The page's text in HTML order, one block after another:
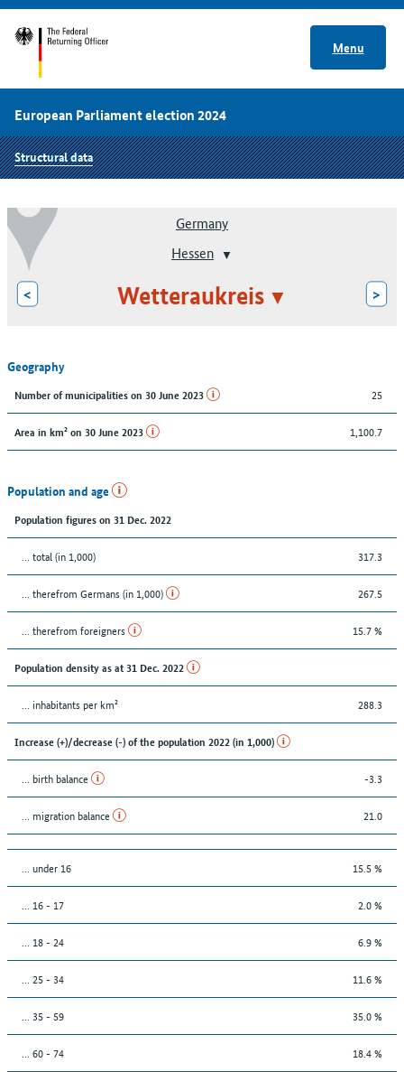
Menu
European Parliament election 2024
Structural data
Germany
Hessen
< Wetteraukreis >
Geography
Number of municipalities on 30 June 2023 25
Area in km² on 30 June 2023 1,100.7
Population and age
Population figures on 31 Dec. 2022
... total (in 1,000) 317.3
... therefrom Germans (in 1,000) 267.5
... therefrom foreigners 15.7 %
Population density as at 31 Dec. 2022
... inhabitants per km² 288.3
Increase (+)/decrease (-) of the population 2022 (in 1,000)
... birth balance -3.3
... migration balance 21.0
… under 16 15.5 %
... 16 - 17 2.0 %
... 18 - 24 6.9 %
... 25 - 34 11.6 %
... 35 - 59 35.0 %
... 60 - 74 18.4 %